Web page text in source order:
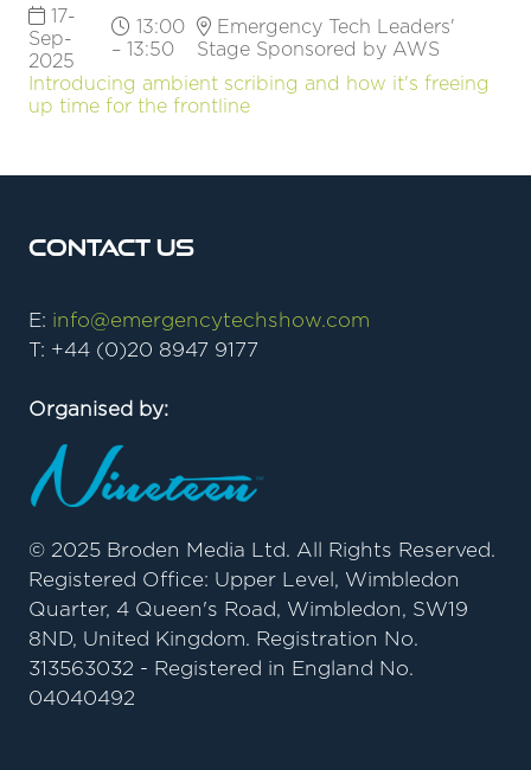
17-
Sep-
2025
13:00
– 13:50
Emergency Tech Leaders'
Stage Sponsored by AWS
Introducing ambient scribing and how it's freeing
up time for the frontline
Contact Us
E: info@emergencytechshow.com
T: +44 (0)20 8947 9177
Organised by:
© 2025 Broden Media Ltd. All Rights Reserved.
Registered Office: Upper Level, Wimbledon
Quarter, 4 Queen's Road, Wimbledon, SW19
8ND, United Kingdom. Registration No.
313563032 - Registered in England No.
04040492